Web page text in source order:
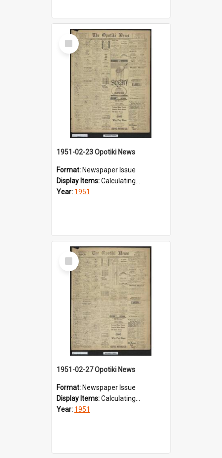
Select
Item
1951-02-23 Opotiki News
Format: Newspaper Issue
Display Items:Calculating...
Year: 1951
Select
Item
1951-02-27 Opotiki News
Format: Newspaper Issue
Display Items:Calculating...
Year: 1951